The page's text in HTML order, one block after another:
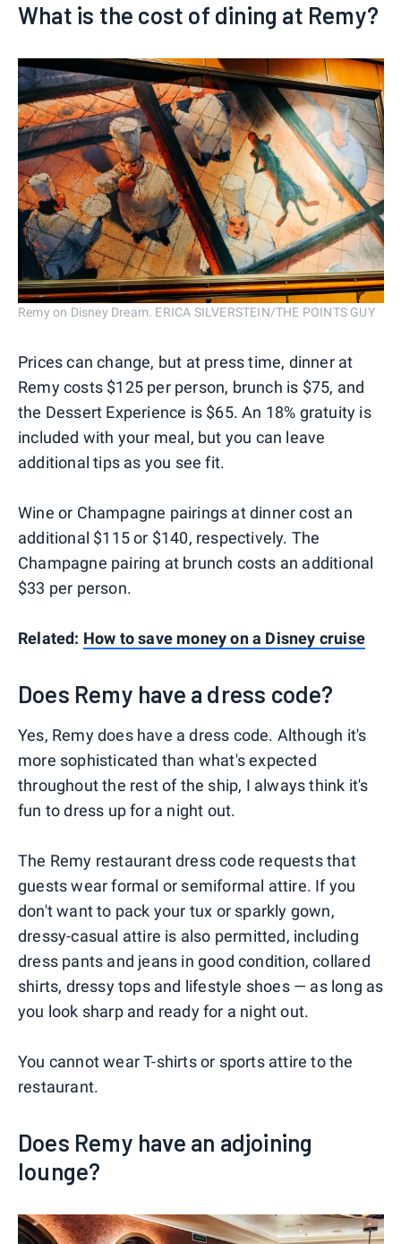
What is the cost of dining at Remy?
Remy on Disney Dream. ERICA SILVERSTEIN/THE POINTS GUY
Prices can change, but at press time, dinner at
Remy costs $125 per person, brunch is $75, and
the Dessert Experience is $65. An 18% gratuity is
included with your meal, but you can leave
additional tips as you see fit.
Wine or Champagne pairings at dinner cost an
additional $115 or $140, respectively. The
Champagne pairing at brunch costs an additional
$33 per person.
Related: How to save money on a Disney cruise
Does Remy have a dress code?
Yes, Remy does have a dress code. Although it's
more sophisticated than what's expected
throughout the rest of the ship, I always think it's
fun to dress up for a night out.
The Remy restaurant dress code requests that
guests wear formal or semiformal attire. If you
don't want to pack your tux or sparkly gown,
dressy-casual attire is also permitted, including
dress pants and jeans in good condition, collared
shirts, dressy tops and lifestyle shoes — as long as
you look sharp and ready for a night out.
You cannot wear T-shirts or sports attire to the
restaurant.
Does Remy have an adjoining
lounge?